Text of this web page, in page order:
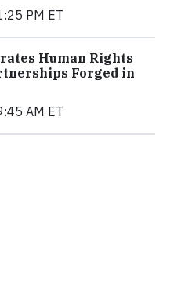
PM ET
Human Rights
Forged in
AM ET